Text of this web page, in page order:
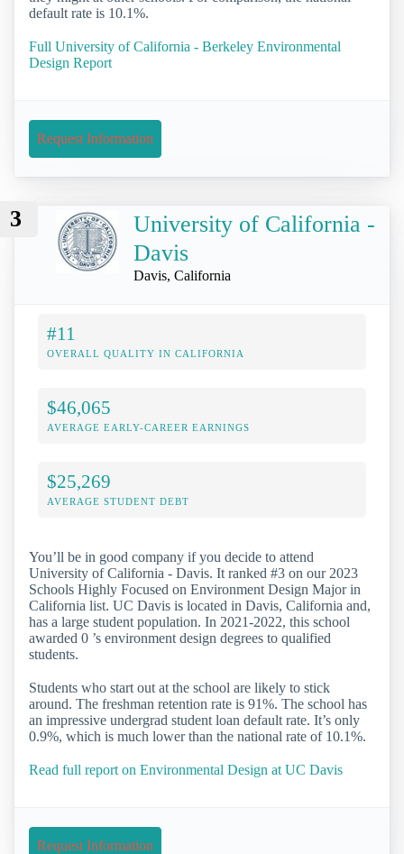
default rate is 10.1%.
Full University of California - Berkeley Environmental
Design Report
Request Information
3
University of California -
Davis
Davis, California
#11
OVERALL QUALITY IN CALIFORNIA
$46,065
AVERAGE EARLY-CAREER EARNINGS
$25,269
AVERAGE STUDENT DEBT
You’ll be in good company if you decide to attend
University of California - Davis. It ranked #3 on our 2023
Schools Highly Focused on Environment Design Major in
California list. UC Davis is located in Davis, California and,
has a large student population. In 2021-2022, this school
awarded 0 ’s environment design degrees to qualified
students.
Students who start out at the school are likely to stick
around. The freshman retention rate is 91%. The school has
an impressive undergrad student loan default rate. It’s only
0.9%, which is much lower than the national rate of 10.1%.
Read full report on Environmental Design at UC Davis
Request Information